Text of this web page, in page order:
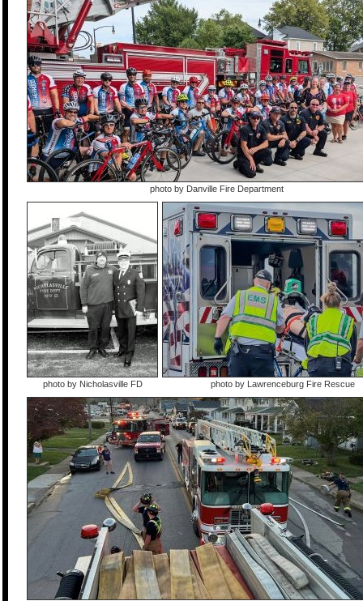
photo by Danville Fire Department
photo by Nicholasville FD photo by Lawrenceburg Fire Rescue